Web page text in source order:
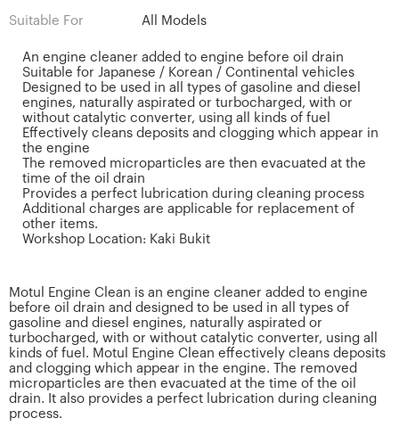
Suitable For All Models
An engine cleaner added to engine before oil drain
Suitable for Japanese / Korean / Continental vehicles
Designed to be used in all types of gasoline and diesel
engines, naturally aspirated or turbocharged, with or
without catalytic converter, using all kinds of fuel
Effectively cleans deposits and clogging which appear in
the engine
The removed microparticles are then evacuated at the
time of the oil drain
Provides a perfect lubrication during cleaning process
Additional charges are applicable for replacement of
other items.
Workshop Location: Kaki Bukit
Motul Engine Clean is an engine cleaner added to engine
before oil drain and designed to be used in all types of
gasoline and diesel engines, naturally aspirated or
turbocharged, with or without catalytic converter, using all
kinds of fuel. Motul Engine Clean effectively cleans deposits
and clogging which appear in the engine. The removed
microparticles are then evacuated at the time of the oil
drain. It also provides a perfect lubrication during cleaning
process.